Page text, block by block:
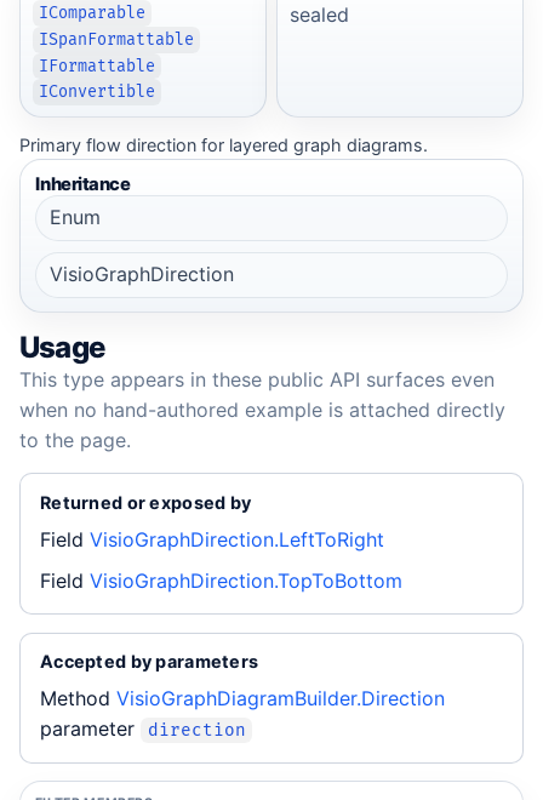
IComparable
ISpanFormattable
IFormattable
IConvertible
sealed
Primary flow direction for layered graph diagrams.
Inheritance
Enum
VisioGraphDirection
Usage
This type appears in these public API surfaces even
when no hand-authored example is attached directly
to the page.
Returned or exposed by
Field VisioGraphDirection.LeftToRight
Field VisioGraphDirection.TopToBottom
Accepted by parameters
Method VisioGraphDiagramBuilder.Direction
parameter
direction